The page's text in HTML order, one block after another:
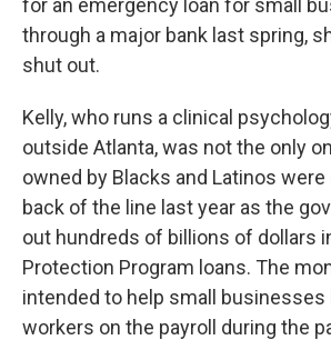
for an emergency loan for small
through a major bank last spring,
shut out.
Kelly, who runs a clinical
outside Atlanta, was not the only
owned by Blacks and Latinos
back of the line last year as the
out hundreds of billions of dollars
Protection Program loans. The
intended to help small businesses
workers on the payroll during the